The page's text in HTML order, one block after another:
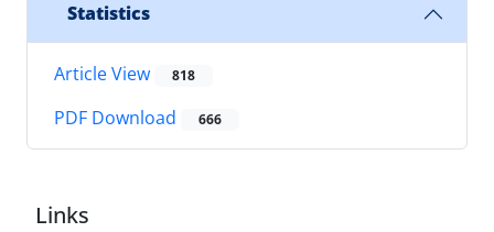
Statistics
Article View 818
PDF Download 666
Links